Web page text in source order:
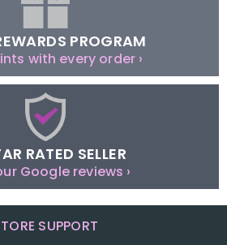
PROGRAM
with every order ›
RATED SELLER
Google reviews ›
SUPPORT